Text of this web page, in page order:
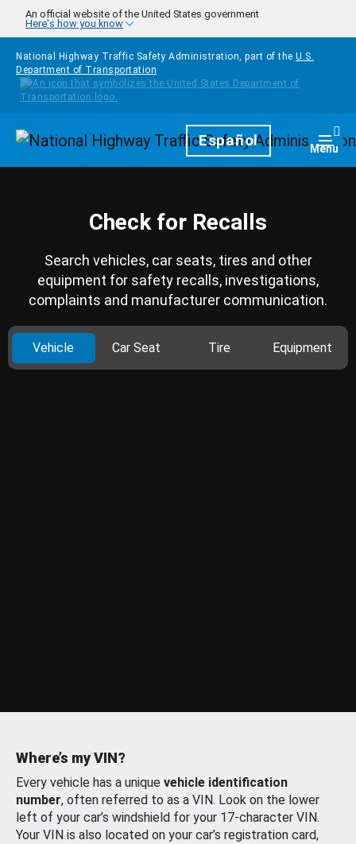
Skip to main content
An official website of the United States government
Here's how you know
National Highway Traffic Safety Administration, part of the U.S.
Department of Transportation
HomepageEspañol Menu
Check for Recalls
Search vehicles, car seats, tires and other
equipment for safety recalls, investigations,
complaints and manufacturer communication.
Vehicle Car Seat Tire Equipment
Where’s my VIN?
Every vehicle has a unique vehicle identification
number, often referred to as a VIN. Look on the lower
left of your car’s windshield for your 17-character VIN.
Your VIN is also located on your car’s registration card,